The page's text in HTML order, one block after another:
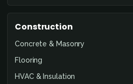
Construction
Concrete & Masonry
Flooring
HVAC & Insulation